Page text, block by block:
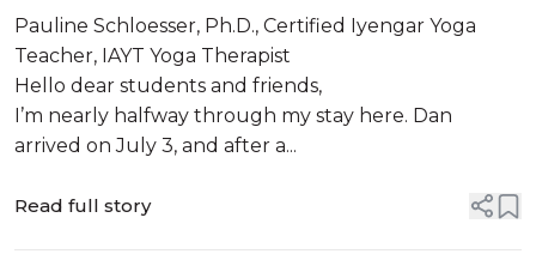
the Road to Hanumanāsana
Pauline Schloesser, Ph.D., Certified Iyengar Yoga
Teacher, IAYT Yoga Therapist
Hello dear students and friends,
I’m nearly halfway through my stay here. Dan
arrived on July 3, and after a...
Read full story